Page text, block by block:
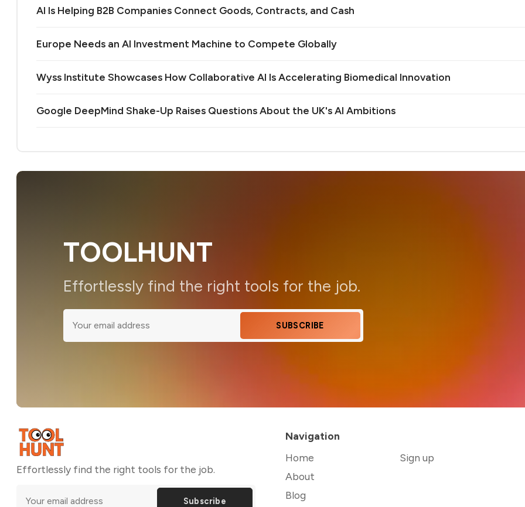
AI Is Helping B2B Companies Connect Goods, Contracts, and Cash
Europe Needs an AI Investment Machine to Compete Globally
Wyss Institute Showcases How Collaborative AI Is Accelerating Biomedical Innovation
Google DeepMind Shake-Up Raises Questions About the UK's AI Ambitions
TOOLHUNT
Effortlessly find the right tools for the job.
SUBSCRIBE
Effortlessly find the right tools for the job.
Subscribe
Navigation
Home
About
Blog
Sign up